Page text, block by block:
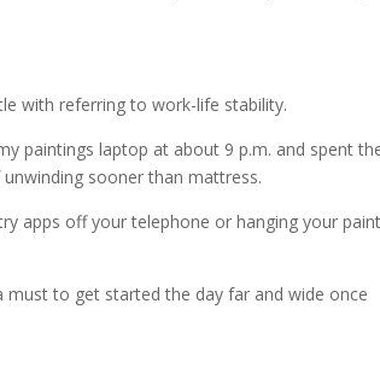
with referring to work-life stability.
paintings laptop at about 9 p.m. and spent
sooner than mattress.
apps off your telephone or hanging your
must to get started the day far and wide once